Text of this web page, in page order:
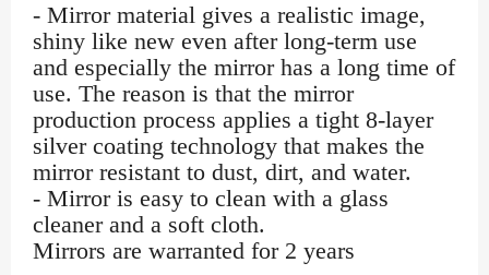
- Mirror material gives a realistic image,
shiny like new even after long-term use
and especially the mirror has a long time of
use. The reason is that the mirror
production process applies a tight 8-layer
silver coating technology that makes the
mirror resistant to dust, dirt, and water.
- Mirror is easy to clean with a glass
cleaner and a soft cloth.
Mirrors are warranted for 2 years